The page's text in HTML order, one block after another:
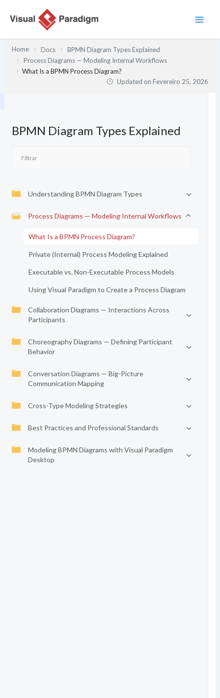
Home Docs
BPMN Diagram Types Explained
Process Diagrams — Modeling Internal Workflows
What Is a BPMN Process Diagram?
Updated onFevereiro 25, 2026
BPMN Diagram Types Explained
Understanding BPMN Diagram Types
Process Diagrams — Modeling Internal Workflows
What Is a BPMN Process Diagram?
Private (Internal) Process Modeling Explained
Executable vs. Non-Executable Process Models
Using Visual Paradigm to Create a Process Diagram
Collaboration Diagrams — Interactions Across
Participants
Choreography Diagrams — Defining Participant
Behavior
Conversation Diagrams — Big-Picture
Communication Mapping
Cross-Type Modeling Strategies
Best Practices and Professional Standards
Modeling BPMN Diagrams with Visual Paradigm
Desktop